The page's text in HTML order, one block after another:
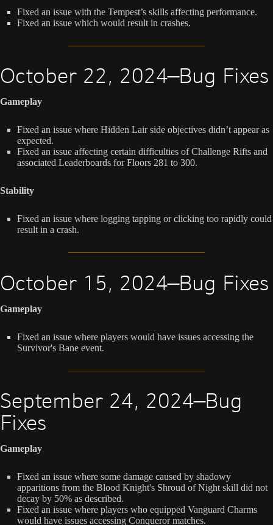
Fixed an issue with the Tempest’s skills affecting performance.
Fixed an issue which would result in crashes.
October 22, 2024—Bug Fixes
Gameplay
Fixed an issue where Hidden Lair side objectives didn’t appear as
expected.
Fixed an issue affecting certain difficulties of Challenge Rifts and
associated Leaderboards for Floors 281 to 300.
Stability
Fixed an issue where logging tapping or clicking too rapidly could
result in a crash.
October 15, 2024—Bug Fixes
Gameplay
Fixed an issue where players would have issues accessing the
Survivor's Bane event.
September 24, 2024—Bug
Fixes
Gameplay
Fixed an issue where some damage caused by shadowy
apparitions from the Blood Knight's Shroud of Night skill did not
decay by 50% as described.
Fixed an issue where players who equipped Vanguard Charms
would have issues accessing Conqueror matches.